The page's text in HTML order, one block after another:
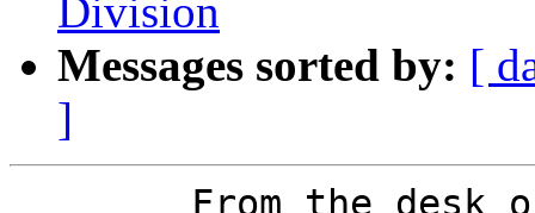
Division
Messages sorted by: [
]